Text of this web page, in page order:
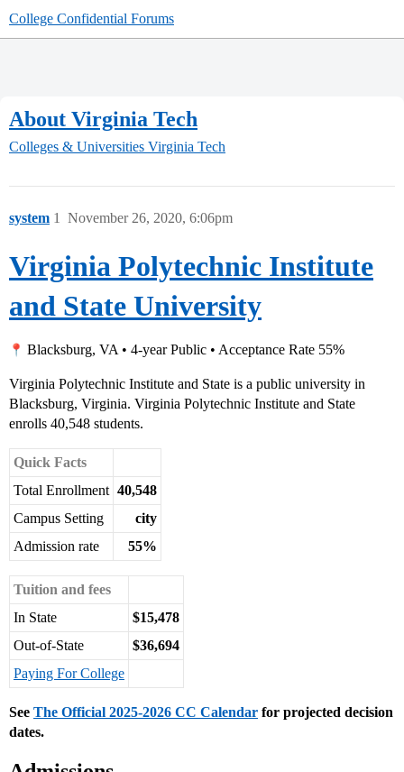
College Confidential Forums
About Virginia Tech
Colleges & Universities Virginia Tech
system November 26, 2020, 6:06pm
1
Virginia Polytechnic Institute
and State University
Blacksburg, VA • 4-year Public • Acceptance Rate 55%
Virginia Polytechnic Institute and State is a public university in
Blacksburg, Virginia. Virginia Polytechnic Institute and State
enrolls 40,548 students.
Quick Facts
Total Enrollment 40,548
Campus Setting
city
Admission rate
55%
Tuition and fees
In State
$15,478
Out-of-State
$36,694
Paying For College
See The Official 2025-2026 CC Calendar for projected decision
dates.